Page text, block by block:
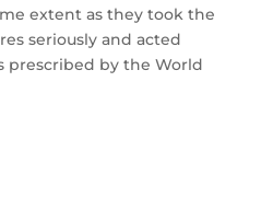
extent as they took the
seriously and acted
prescribed by the World